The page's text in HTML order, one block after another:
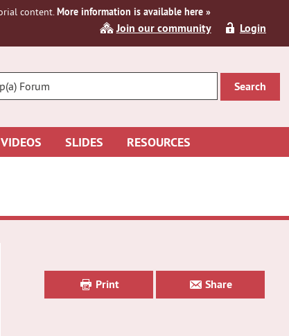
content.More information is available here »
Join our community Login
VIDEOS SLIDES RESOURCES
SidebarPrint Share